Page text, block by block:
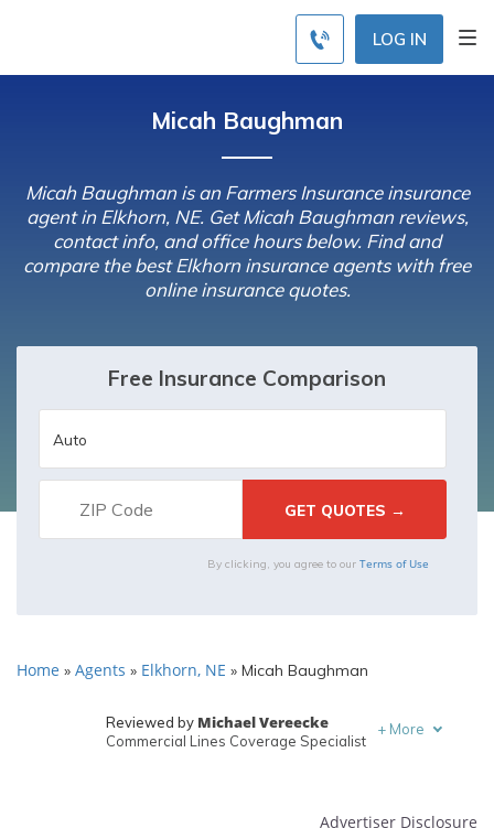
LOG IN
Micah Baughman
Micah Baughman is an Farmers Insurance insurance
agent in Elkhorn, NE. Get Micah Baughman reviews,
contact info, and office hours below. Find and
compare the best Elkhorn insurance agents with free
online insurance quotes.
Free Insurance Comparison
By clicking, you agree to our Terms of Use
Home » Agents » Elkhorn, NE » Micah Baughman
Reviewed by Michael Vereecke
Commercial Lines Coverage Specialist
+ More
Advertiser Disclosure